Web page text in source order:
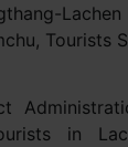
Lachen
Tourists
in